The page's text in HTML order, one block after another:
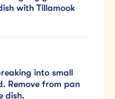
with Tillamook
into small
Remove from pan
dish.